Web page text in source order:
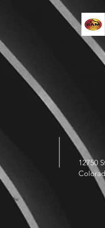
12750